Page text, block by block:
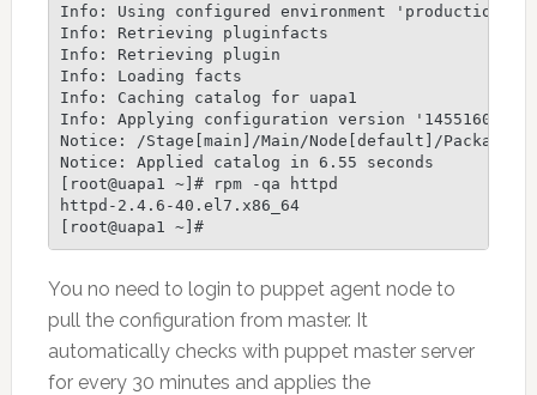
Info: Using configured environment 'production'
Info: Retrieving pluginfacts
Info: Retrieving plugin
Info: Loading facts
Info: Caching catalog for uapa1
Info: Applying configuration version '1455160622'
Notice: /Stage[main]/Main/Node[default]/
Notice: Applied catalog in 6.55 seconds
[root@uapa1 ~]# rpm -qa httpd
httpd-2.4.6-40.el7.x86_64
[root@uapa1 ~]#
You no need to login to puppet agent node to
pull the configuration from master. It
automatically checks with puppet master server
for every 30 minutes and applies the